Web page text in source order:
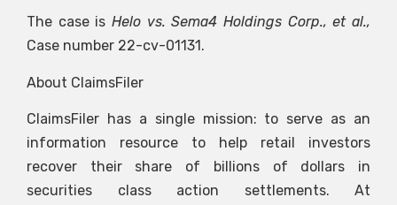
The case is Helo vs. Sema4 Holdings Corp., et al.,
Case number 22-cv-01131.
About ClaimsFiler
ClaimsFiler has a single mission: to serve as an
information resource to help retail investors
recover their share of billions of dollars in
securities class action settlements. At